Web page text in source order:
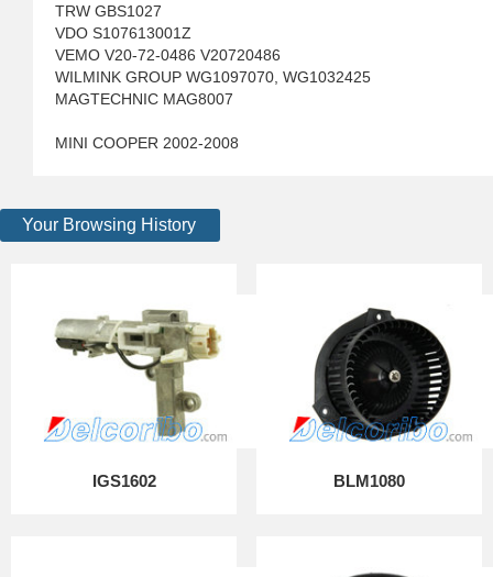
TRW GBS1027
VDO S107613001Z
VEMO V20-72-0486 V20720486
WILMINK GROUP WG1097070, WG1032425
MAGTECHNIC MAG8007
MINI COOPER 2002-2008
Your Browsing History
IGS1602 BLM1080